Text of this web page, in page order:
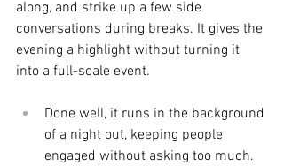
along, and strike up a few side
conversations during breaks. It gives the
evening a highlight without turning it
into a full-scale event.
Done well, it runs in the background
of a night out, keeping people
engaged without asking too much.